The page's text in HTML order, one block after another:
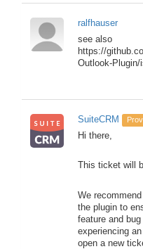
ralfhauser
see also
https://
Outlook-Plugin/
SuiteCRM
Hi there,
This ticket will
We
the plugin to
feature and
experiencing
open a new